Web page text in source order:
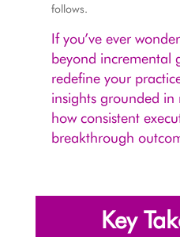
follows.
If you’ve ever
beyond incremental
redefine your
insights grounded in
how consistent
breakthrough
Key